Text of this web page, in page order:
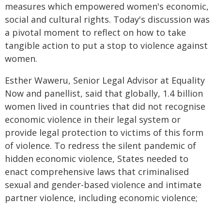
measures which empowered women's economic,
social and cultural rights. Today's discussion was
a pivotal moment to reflect on how to take
tangible action to put a stop to violence against
women.
Esther Waweru, Senior Legal Advisor at Equality
Now and panellist, said that globally, 1.4 billion
women lived in countries that did not recognise
economic violence in their legal system or
provide legal protection to victims of this form
of violence. To redress the silent pandemic of
hidden economic violence, States needed to
enact comprehensive laws that criminalised
sexual and gender-based violence and intimate
partner violence, including economic violence;